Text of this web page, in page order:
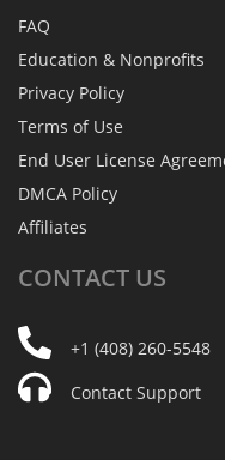
FAQ
Education & Nonprofits
Privacy Policy
Terms of Use
End User License
DMCA Policy
Affiliates
CONTACT US
+1 (408) 260-5548
Contact Support